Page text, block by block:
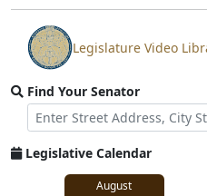
View
video
stream
Legislature Video
Find Your Senator
Street
Address
Find
Senator
for
Legislative Calendar
August